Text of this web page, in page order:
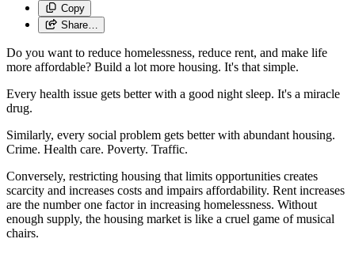
Copy
Share…
Do you want to reduce homelessness, reduce rent, and make life
more affordable? Build a lot more housing. It's that simple.
Every health issue gets better with a good night sleep. It's a miracle
drug.
Similarly, every social problem gets better with abundant housing.
Crime. Health care. Poverty. Traffic.
Conversely, restricting housing that limits opportunities creates
scarcity and increases costs and impairs affordability. Rent increases
are the number one factor in increasing homelessness. Without
enough supply, the housing market is like a cruel game of musical
chairs.